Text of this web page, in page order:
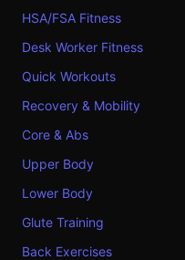
HSA/FSA Fitness
Desk Worker Fitness
Quick Workouts
Recovery & Mobility
Core & Abs
Upper Body
Lower Body
Glute Training
Back Exercises